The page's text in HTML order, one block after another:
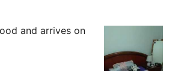
and arrives on